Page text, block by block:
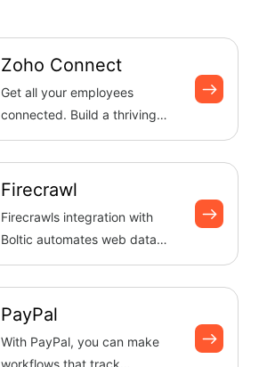
Zoho Connect
Get all your employees
connected. Build a thriving
workplace culture with
Connect's centra...
Firecrawl
Firecrawls integration with
Boltic automates web data
workflows—scraping pages,
crawling s...
PayPal
With PayPal, you can make
workflows that track